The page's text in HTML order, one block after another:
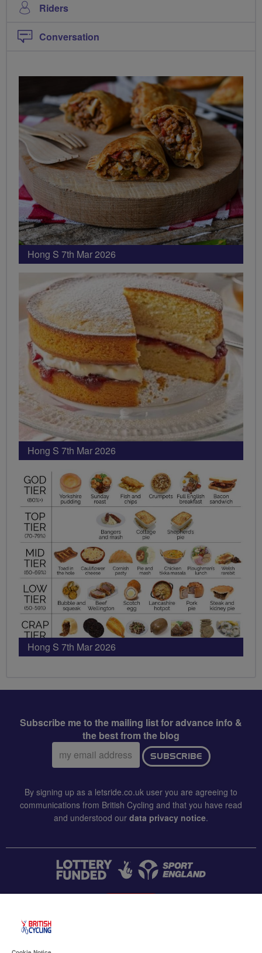
Riders
Conversation
Hong S 7th Mar 2026
Hong S 7th Mar 2026
Hong S 7th Mar 2026
Subscribe me to the mailing list for advance info &
the best from the blog
Email
address:
SUBSCRIBE
By signing up as a letsride.co.uk user you are agreeing to
communications from British Cycling and that you have read
and understood our data privacy notice.